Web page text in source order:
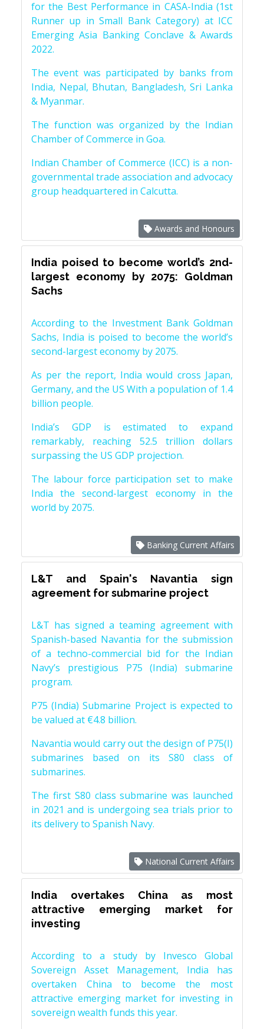
for the Best Performance in CASA-India (1st
Runner up in Small Bank Category) at ICC
Emerging Asia Banking Conclave & Awards
2022.
The event was participated by banks from
India, Nepal, Bhutan, Bangladesh, Sri Lanka
& Myanmar.
The function was organized by the Indian
Chamber of Commerce in Goa.
Indian Chamber of Commerce (ICC) is a non-
governmental trade association and advocacy
group headquartered in Calcutta.
Awards and Honours
India poised to become world’s 2nd-
largest economy by 2075: Goldman
Sachs
According to the Investment Bank Goldman
Sachs, India is poised to become the world’s
second-largest economy by 2075.
As per the report, India would cross Japan,
Germany, and the US With a population of 1.4
billion people.
India’s GDP is estimated to expand
remarkably, reaching 52.5 trillion dollars
surpassing the US GDP projection.
The labour force participation set to make
India the second-largest economy in the
world by 2075.
Banking Current Affairs
L&T and Spain's Navantia sign
agreement for submarine project
L&T has signed a teaming agreement with
Spanish-based Navantia for the submission
of a techno-commercial bid for the Indian
Navy’s prestigious P75 (India) submarine
program.
P75 (India) Submarine Project is expected to
be valued at €4.8 billion.
Navantia would carry out the design of P75(I)
submarines based on its S80 class of
submarines.
The first S80 class submarine was launched
in 2021 and is undergoing sea trials prior to
its delivery to Spanish Navy.
National Current Affairs
India overtakes China as most
attractive emerging market for
investing
According to a study by Invesco Global
Sovereign Asset Management, India has
overtaken China to become the most
attractive emerging market for investing in
sovereign wealth funds this year.